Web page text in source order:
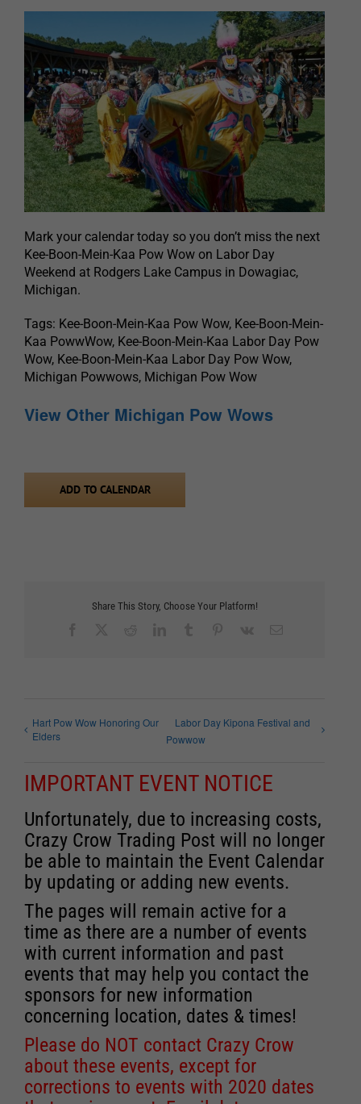
Mark your calendar today so you don’t miss the next
Kee-Boon-Mein-Kaa Pow Wow on Labor Day
Weekend at Rodgers Lake Campus in Dowagiac,
Michigan.
Tags: Kee-Boon-Mein-Kaa Pow Wow, Kee-Boon-Mein-
Kaa PowwWow, Kee-Boon-Mein-Kaa Labor Day Pow
Wow, Kee-Boon-Mein-Kaa Labor Day Pow Wow,
Michigan Powwows, Michigan Pow Wow
View Other Michigan Pow Wows
ADD TO CALENDAR
Share This Story, Choose Your Platform!
Hart Pow Wow Honoring Our
Elders
Labor Day Kipona Festival and
Powwow
IMPORTANT EVENT NOTICE
Unfortunately, due to increasing costs,
Crazy Crow Trading Post will no longer
be able to maintain the Event Calendar
by updating or adding new events.
The pages will remain active for a
time as there are a number of events
with current information and past
events that may help you contact the
sponsors for new information
concerning location, dates & times!
Please do NOT contact Crazy Crow
about these events, except for
corrections to events with 2020 dates